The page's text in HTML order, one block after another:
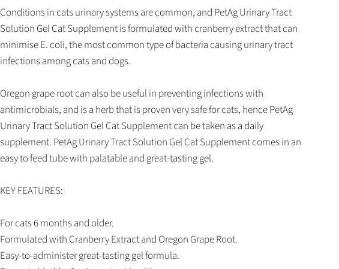
Conditions in cats urinary systems are common, and PetAg Urinary Tract
Solution Gel Cat Supplement is formulated with cranberry extract that can
minimise E. coli, the most common type of bacteria causing urinary tract
infections among cats and dogs.
Oregon grape root can also be useful in preventing infections with
antimicrobials, and is a herb that is proven very safe for cats, hence PetAg
Urinary Tract Solution Gel Cat Supplement can be taken as a daily
supplement. PetAg Urinary Tract Solution Gel Cat Supplement comes in an
easy to feed tube with palatable and great-tasting gel.
KEY FEATURES:
For cats 6 months and older.
Formulated with Cranberry Extract and Oregon Grape Root.
Easy-to-administer great-tasting gel formula.